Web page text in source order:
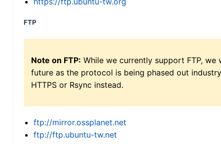
FTP
Note on FTP: While we currently support FTP,
future as the protocol is being phased out
HTTPS or Rsync instead.
ftp://mirror.ossplanet.net
ftp://ftp.ubuntu-tw.net